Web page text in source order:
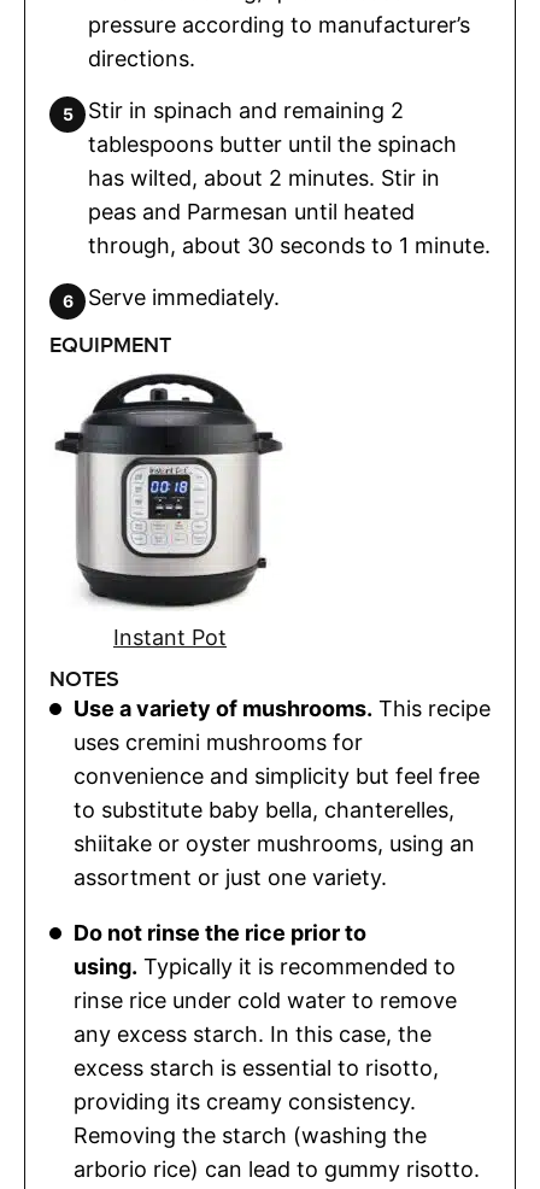
pressure according to manufacturer’s
directions.
Stir in spinach and remaining 2
tablespoons butter until the spinach
has wilted, about 2 minutes. Stir in
peas and Parmesan until heated
through, about 30 seconds to 1 minute.
Serve immediately.
EQUIPMENT
Instant Pot
NOTES
Use a variety of mushrooms. This recipe
uses cremini mushrooms for
convenience and simplicity but feel free
to substitute baby bella, chanterelles,
shiitake or oyster mushrooms, using an
assortment or just one variety.
Do not rinse the rice prior to
using. Typically it is recommended to
rinse rice under cold water to remove
any excess starch. In this case, the
excess starch is essential to risotto,
providing its creamy consistency.
Removing the starch (washing the
arborio rice) can lead to gummy risotto.